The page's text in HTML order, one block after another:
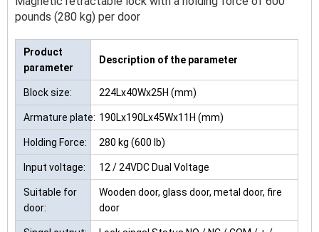
pounds (280 kg) per door
Product
parameter
Description of the parameter
Block size: 224Lx40Wx25H (mm)
Armature plate: 190Lx190Lx45Wx11H (mm)
Holding Force: 280 kg (600 lb)
Input voltage: 12 / 24VDC Dual Voltage
Suitable for
door:
Wooden door, glass door, metal door, fire
door